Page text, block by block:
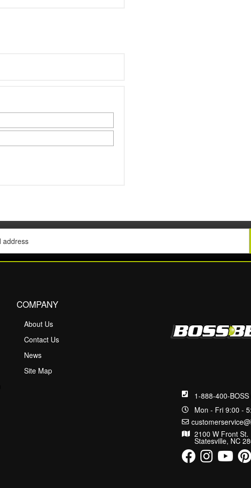
1-888-400-
Mon - Fri 9:00 -
2100 W Front St.
Statesville, NC
COMPANY
About Us
Contact Us
News
Site Map